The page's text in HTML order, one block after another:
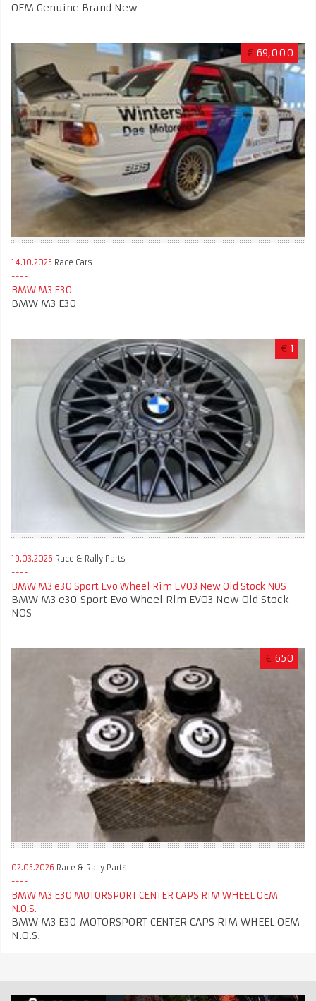
OEM Genuine Brand New
€ 69,000
14.10.2025 Race Cars
BMW M3 E30
BMW M3 E30
€ 1
19.03.2026 Race & Rally Parts
BMW M3 e30 Sport Evo Wheel Rim EVO3 New Old Stock NOS
BMW M3 e30 Sport Evo Wheel Rim EVO3 New Old Stock
NOS
€ 650
02.05.2026 Race & Rally Parts
BMW M3 E30 MOTORSPORT CENTER CAPS RIM WHEEL OEM
N.O.S.
BMW M3 E30 MOTORSPORT CENTER CAPS RIM WHEEL OEM
N.O.S.